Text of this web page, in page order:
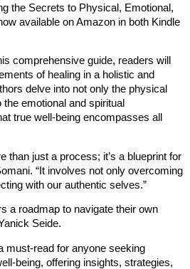
the Secrets to Physical, Emotional,
available on Amazon in both Kindle
comprehensive guide, readers will
of healing in a holistic and
delve into not only the physical
emotional and spiritual
true well-being encompasses all
than just a process; it’s a blueprint for
“It involves not only overcoming
with our authentic selves.”
a roadmap to navigate their own
Seide.
must-read for anyone seeking
being, offering insights, strategies,